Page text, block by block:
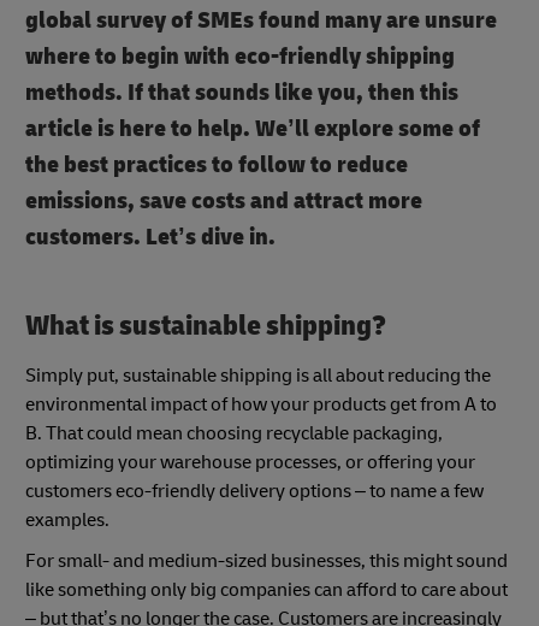
global survey of SMEs found many are unsure
where to begin with eco-friendly shipping
methods. If that sounds like you, then this
article is here to help. We’ll explore some of
the best practices to follow to reduce
emissions, save costs and attract more
customers. Let’s dive in.
What is sustainable shipping?
Simply put, sustainable shipping is all about reducing the
environmental impact of how your products get from A to
B. That could mean choosing recyclable packaging,
optimizing your warehouse processes, or offering your
customers eco-friendly delivery options – to name a few
examples.
For small- and medium-sized businesses, this might sound
like something only big companies can afford to care about
– but that’s no longer the case. Customers are increasingly